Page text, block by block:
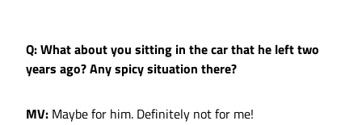
Q: What about you sitting in the car that he left two
years ago? Any spicy situation there?
MV: Maybe for him. Definitely not for me!